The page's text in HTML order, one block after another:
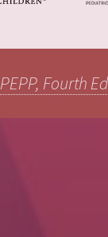
PEPP, Fourth